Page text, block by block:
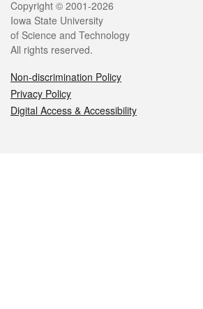
Legal
Copyright © 2001-2026
Iowa State University
of Science and Technology
All rights reserved.
Non-discrimination Policy
Privacy Policy
Digital Access & Accessibility